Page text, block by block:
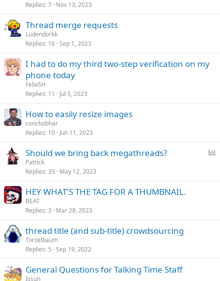
Replies 7 Nov 13, 2023
Thread merge requests
Ludendorkk
Replies 16 Sep 1, 2023
I had to do my third two-step verification on my
phone today
FelixSH
Replies 11 Jul 5, 2023
How to easily resize images
conchobhar
Replies 10 Jun 11, 2023
l
Should we bring back megathreads?
Patrick
Replies 35 May 12, 2023
HEY WHAT'S THE TAG FOR A THUMBNAIL.
BEAT
Replies 3 Mar 28, 2023
thread title (and sub-title) crowdsourcing
Torzelbaum
Replies 5 Sep 19, 2022
General Questions for Talking Time Staff
Issun